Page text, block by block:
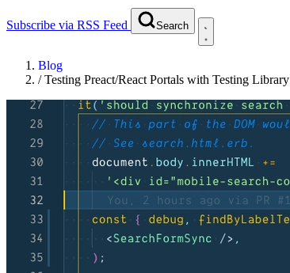
Subscribe via RSS Feed Search
Blog
/Testing Preact/React Portals with Testing Library